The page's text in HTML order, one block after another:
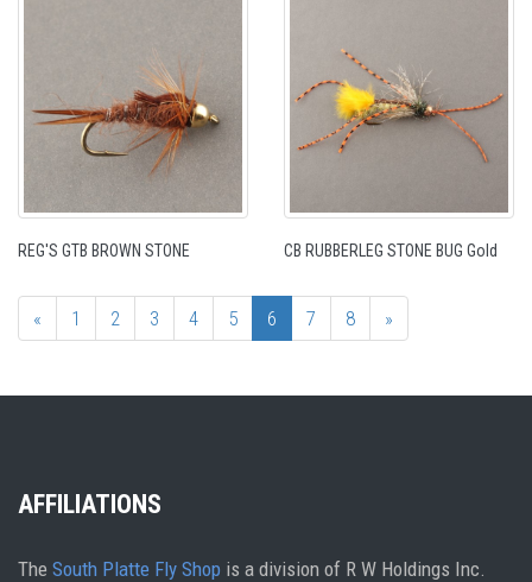
REG'S GTB BROWN STONE CB RUBBERLEG STONE BUG Gold
« 1 2 3 4 5 6 7 8 »
AFFILIATIONS
The South Platte Fly Shop is a division of R W Holdings Inc.